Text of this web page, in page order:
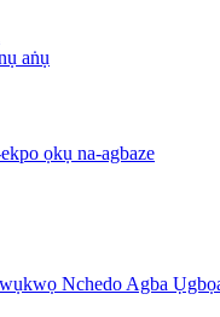
aṅụ
ọkụ na-agbaze
Nchedo Agba